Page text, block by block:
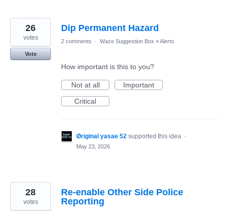
Dip Permanent Hazard
26
votes
Vote
2 comments · Waze Suggestion Box »Alerts
How important is this to you?
Not at all
Important
Critical
Øriginal yasae 52 supported this idea ·
May 23, 2026
Re-enable Other Side Police
Reporting
28
votes